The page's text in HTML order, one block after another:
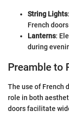
String Lights
French
Lanterns:
during
Preamble to
The use of French
role in both
doors facilitate